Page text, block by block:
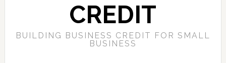
CREDIT
BUILDING BUSINESS CREDIT FOR SMALL
BUSINESS